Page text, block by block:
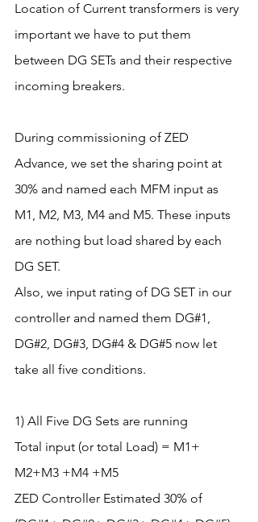
Location of Current transformers is very
important we have to put them
between DG SETs and their respective
incoming breakers.
During commissioning of ZED
Advance, we set the sharing point at
30% and named each MFM input as
M1, M2, M3, M4 and M5. These inputs
are nothing but load shared by each
DG SET.
Also, we input rating of DG SET in our
controller and named them DG#1,
DG#2, DG#3, DG#4 & DG#5 now let
take all five conditions.
1) All Five DG Sets are running
Total input (or total Load) = M1+
M2+M3 +M4 +M5
ZED Controller Estimated 30% of